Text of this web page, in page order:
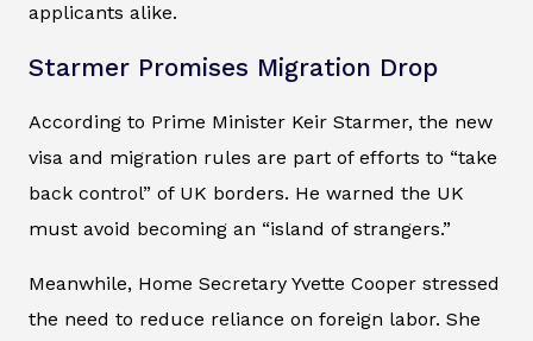
applicants alike.
Starmer Promises Migration Drop
According to Prime Minister Keir Starmer, the new
visa and migration rules are part of efforts to “take
back control” of UK borders. He warned the UK
must avoid becoming an “island of strangers.”
Meanwhile, Home Secretary Yvette Cooper stressed
the need to reduce reliance on foreign labor. She